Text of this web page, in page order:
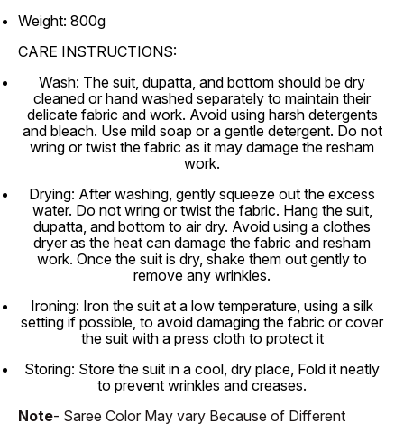
Weight: 800g
CARE INSTRUCTIONS:
Wash: The suit, dupatta, and bottom should be dry
cleaned or hand washed separately to maintain their
delicate fabric and work. Avoid using harsh detergents
and bleach. Use mild soap or a gentle detergent. Do not
wring or twist the fabric as it may damage the resham
work.
Drying: After washing, gently squeeze out the excess
water. Do not wring or twist the fabric. Hang the suit,
dupatta, and bottom to air dry. Avoid using a clothes
dryer as the heat can damage the fabric and resham
work. Once the suit is dry, shake them out gently to
remove any wrinkles.
Ironing: Iron the suit at a low temperature, using a silk
setting if possible, to avoid damaging the fabric or cover
the suit with a press cloth to protect it
Storing: Store the suit in a cool, dry place, Fold it neatly
to prevent wrinkles and creases.
Note- Saree Color May vary Because of Different